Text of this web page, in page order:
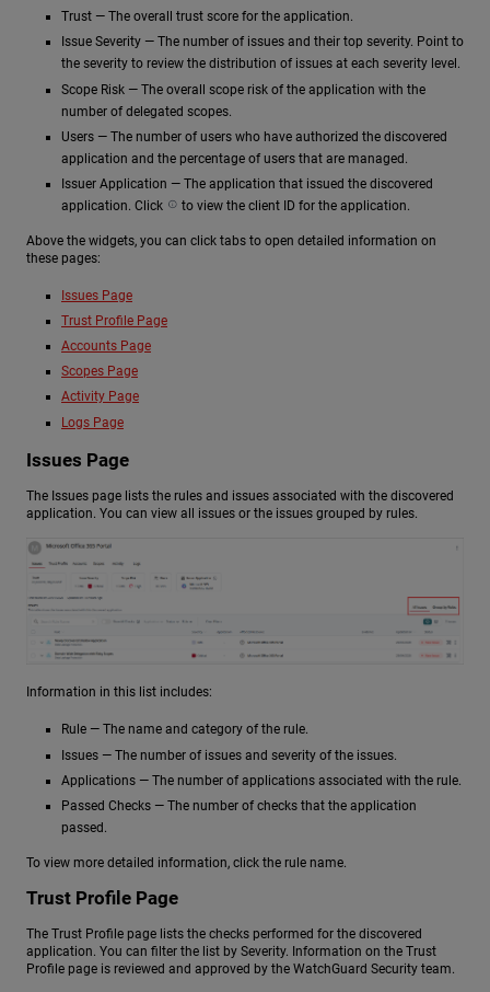
Trust — The overall trust score for the application.
Issue Severity — The number of issues and their top severity. Point to
the severity to review the distribution of issues at each severity level.
Scope Risk — The overall scope risk of the application with the
number of delegated scopes.
Users — The number of users who have authorized the discovered
application and the percentage of users that are managed.
Issuer Application — The application that issued the discovered
application. Click
to view the client ID for the application.
Above the widgets, you can click tabs to open detailed information on
these pages:
Issues Page
Trust Profile Page
Accounts Page
Scopes Page
Activity Page
Logs Page
Issues Page
The Issues page lists the rules and issues associated with the discovered
application. You can view all issues or the issues grouped by rules.
Information in this list includes:
Rule — The name and category of the rule.
Issues — The number of issues and severity of the issues.
Applications — The number of applications associated with the rule.
Passed Checks — The number of checks that the application
passed.
To view more detailed information, click the rule name.
Trust Profile Page
The Trust Profile page lists the checks performed for the discovered
application. You can filter the list by Severity. Information on the Trust
Profile page is reviewed and approved by the WatchGuard Security team.